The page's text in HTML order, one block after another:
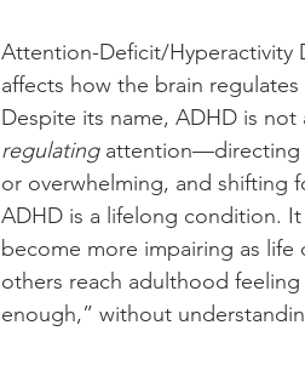
Attention-Deficit/Hyperactivity
affects how the brain
Despite its name, ADHD is
regulating attention—directing
or overwhelming, and shifting
ADHD is a lifelong condition.
become more impairing as life
others reach adulthood
enough,” without